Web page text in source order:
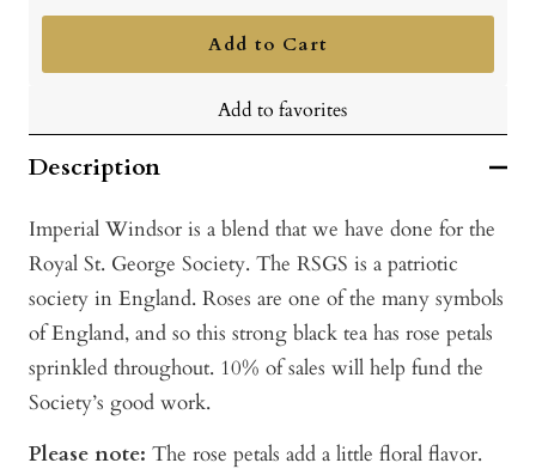
quantity
quantity
Add to Cart
Add to favorites
Description
Imperial Windsor is a blend that we have done for the
Royal St. George Society. The RSGS is a patriotic
society in England. Roses are one of the many symbols
of England, and so this strong black tea has rose petals
sprinkled throughout. 10% of sales will help fund the
Society’s good work.
Please note: The rose petals add a little floral flavor.